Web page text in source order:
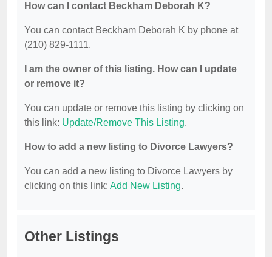
How can I contact Beckham Deborah K?
You can contact Beckham Deborah K by phone at
(210) 829-1111.
I am the owner of this listing. How can I update
or remove it?
You can update or remove this listing by clicking on
this link: Update/Remove This Listing.
How to add a new listing to Divorce Lawyers?
You can add a new listing to Divorce Lawyers by
clicking on this link: Add New Listing.
Other Listings